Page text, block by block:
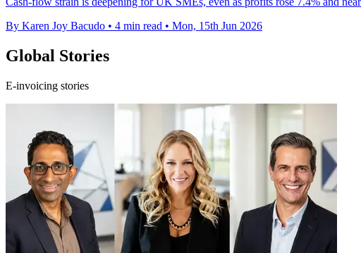
By Karen Joy Bacudo • 4 min read • Mon, 15th Jun 2026
Global Stories
E-invoicing stories